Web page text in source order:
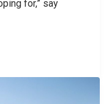
for,” say